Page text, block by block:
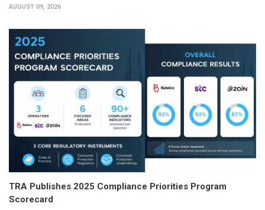
AUGUST 09, 2026
TRA Publishes 2025 Compliance Priorities Program
Scorecard